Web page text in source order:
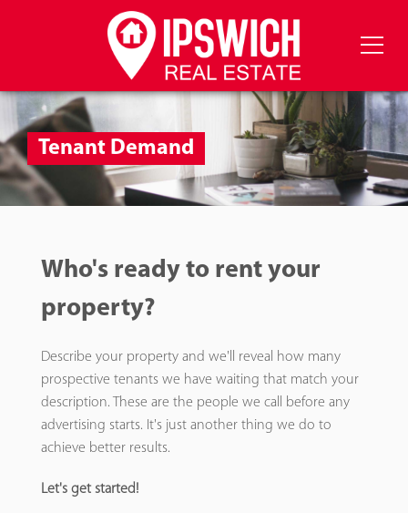
Tenant Demand
Who's ready to rent your
property?
Describe your property and we'll reveal how many
prospective tenants we have waiting that match your
description. These are the people we call before any
advertising starts. It's just another thing we do to
achieve better results.
Let's get started!